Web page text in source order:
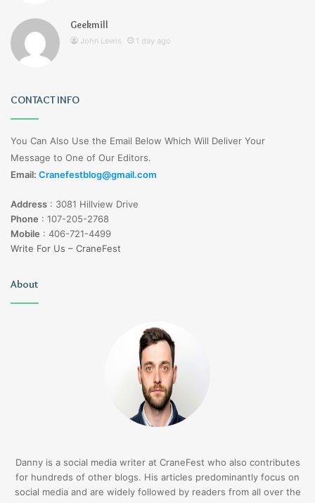
Geekmill
John Lewis 1 day ago
CONTACT INFO
You Can Also Use the Email Below Which Will Deliver Your
Message to One of Our Editors.
Email: Cranefestblog@gmail.com
Address : 3081 Hillview Drive
Phone : 107-205-2768
Mobile : 406-721-4499
Write For Us – CraneFest
About
Danny is a social media writer at CraneFest who also contributes
for hundreds of other blogs. His articles predominantly focus on
social media and are widely followed by readers from all over the